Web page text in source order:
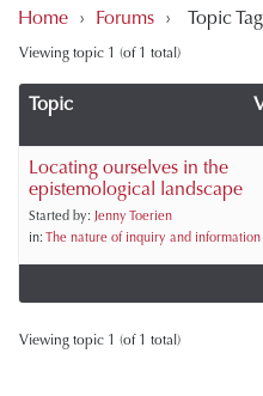
Home › Forums › Topic
Viewing topic 1 (of 1 total)
Topic
Locating ourselves in the
epistemological landscape
Started by: Jenny Toerien
in: The nature of inquiry and
Viewing topic 1 (of 1 total)